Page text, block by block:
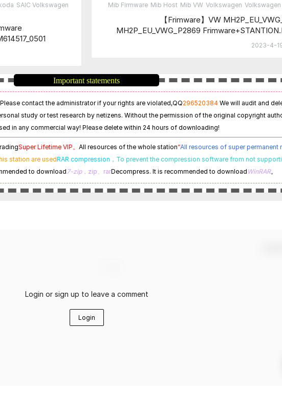
SAIC Volkswagen
Mib Firmware Mib Host Mib VW Volkswagen
【Frimware】VW
MH2P_EU_VWG_P2869
2023-4-
Important statements
contact the administrator if your rights are violated,QQ296520384 We will audit and
study or test research by netizens. Without the permission of the original copyright
in any commercial way! Please delete within 24 hours of downloading!
Super Lifetime VIP。 All resources of the whole station“All resources of super permanent
station are usedRAR compression， To prevent the compression software from not
to download 7-zip，zip、rarDecompress. It is recommended to download WinRAR。
Login or sign up to leave a comment
Login